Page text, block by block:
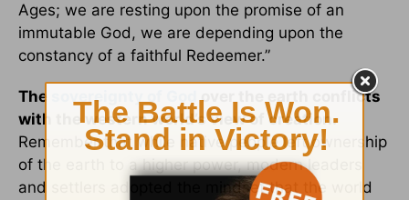
Ages; we are resting upon the promise of an
immutable God, we are depending upon the
constancy of a faithful Redeemer.”
The sovereignty of God over the earth conflicts
with the western world’s view of creation.
Remember that while native people left ownership
of the earth to a higher power, modern leaders
and settlers adopted the mindset that the world